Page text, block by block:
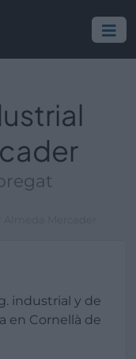
industrial y de
en Cornellà de